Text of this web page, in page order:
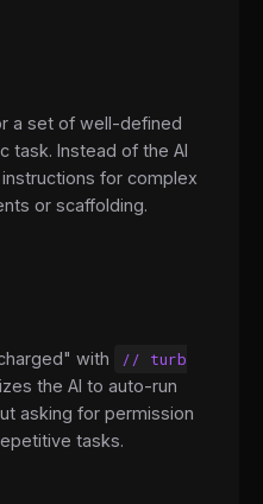
a set of well-defined
task. Instead of the AI
for complex
or scaffolding.
with
// turb
the AI to auto-run
asking for permission
tasks.